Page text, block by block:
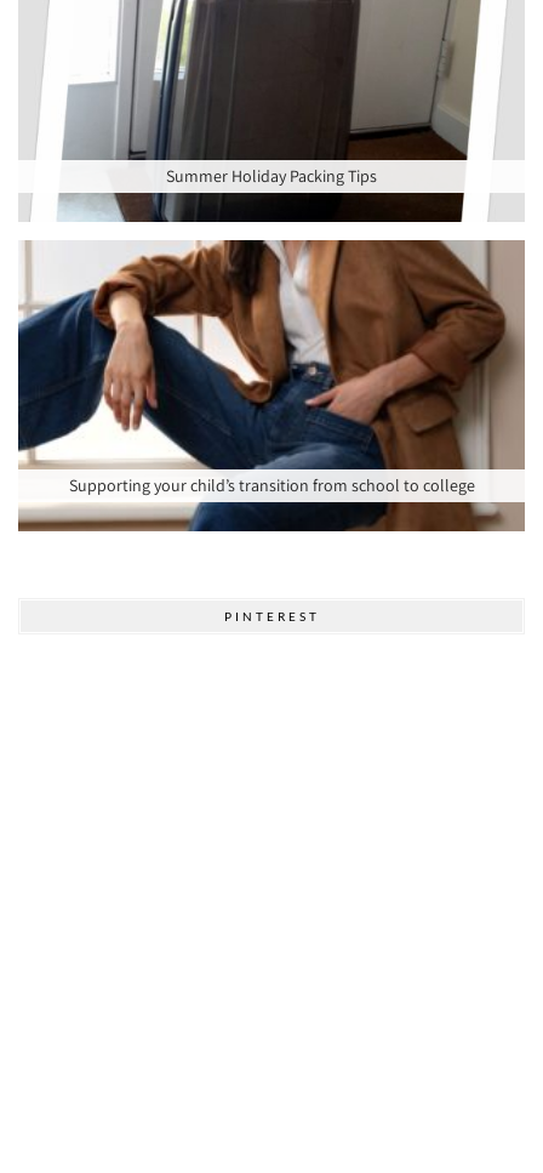
Summer Holiday Packing Tips
Supporting your child’s transition from school to college
PINTEREST